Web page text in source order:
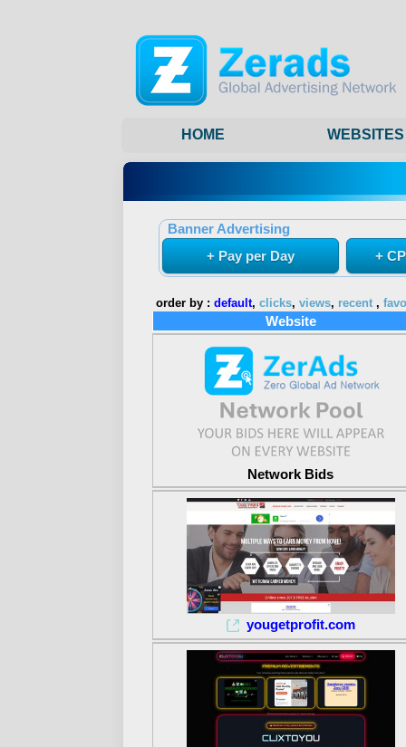
HOME WEBSITES
Banner Advertising
+ Pay per Day
+
order by : default, clicks, views, recent,
Website
Network Bids
yougetprofit.com